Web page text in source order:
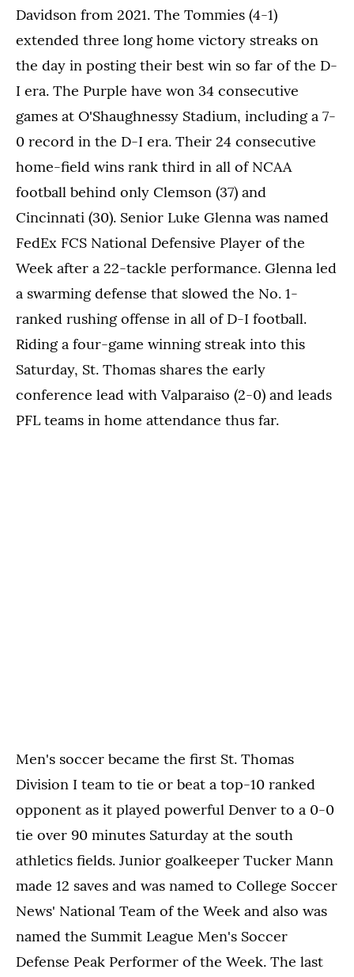
Davidson from 2021. The Tommies (4-1)
extended three long home victory streaks on
the day in posting their best win so far of the D-
I era. The Purple have won 34 consecutive
games at O'Shaughnessy Stadium, including a 7-
0 record in the D-I era. Their 24 consecutive
home-field wins rank third in all of NCAA
football behind only Clemson (37) and
Cincinnati (30). Senior Luke Glenna was named
FedEx FCS National Defensive Player of the
Week after a 22-tackle performance. Glenna led
a swarming defense that slowed the No. 1-
ranked rushing offense in all of D-I football.
Riding a four-game winning streak into this
Saturday, St. Thomas shares the early
conference lead with Valparaiso (2-0) and leads
PFL teams in home attendance thus far.
Men's soccer became the first St. Thomas
Division I team to tie or beat a top-10 ranked
opponent as it played powerful Denver to a 0-0
tie over 90 minutes Saturday at the south
athletics fields. Junior goalkeeper Tucker Mann
made 12 saves and was named to College Soccer
News' National Team of the Week and also was
named the Summit League Men's Soccer
Defense Peak Performer of the Week. The last